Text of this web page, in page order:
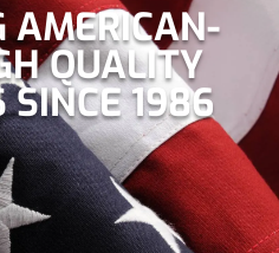
AMERICAN-
QUALITY
SINCE 1986